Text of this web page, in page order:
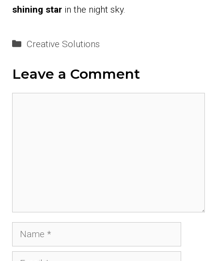
shining star in the night sky.
Categories
Creative Solutions
Leave a Comment
Name
Email